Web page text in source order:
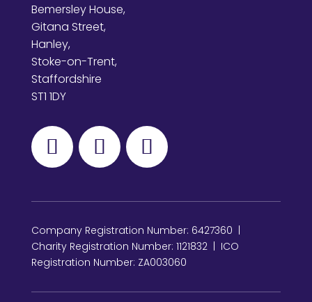
Bemersley House,
Gitana Street,
Hanley,
Stoke-on-Trent,
Staffordshire
ST1 1DY
Company Registration Number: 6427360 |
Charity Registration Number: 1121832 | ICO
Registration Number: ZA003060